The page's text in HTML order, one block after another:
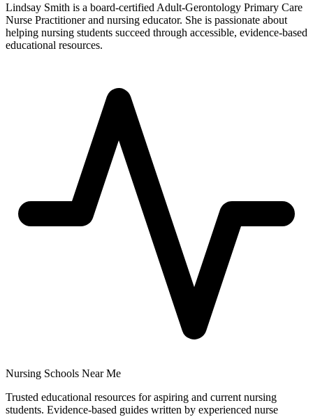
Lindsay Smith is a board-certified Adult-Gerontology Primary Care
Nurse Practitioner and nursing educator. She is passionate about
helping nursing students succeed through accessible, evidence-based
educational resources.
Nursing Schools Near Me
Trusted educational resources for aspiring and current nursing
students. Evidence-based guides written by experienced nurse